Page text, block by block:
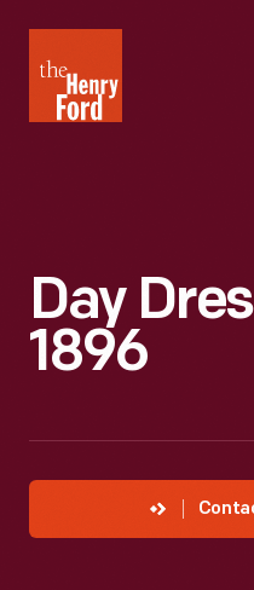
Henry
Ford
Day
1896